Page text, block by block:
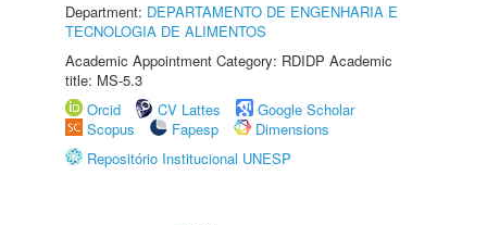
Department: DEPARTAMENTO DE ENGENHARIA E
TECNOLOGIA DE ALIMENTOS
Academic Appointment Category: RDIDP Academic
title: MS-5.3
Orcid
CV Lattes
Google Scholar
Scopus
Fapesp
Dimensions
Repositório Institucional UNESP